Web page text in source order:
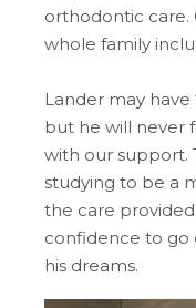
orthodontic
whole family
Lander may
but he will never
with our support.
studying to be a
the care
confidence to go
his dreams.